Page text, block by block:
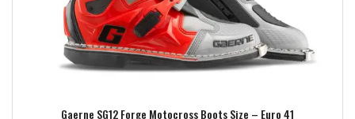
Gaerne SG12 Forge Motocross Boots Size – Euro 41